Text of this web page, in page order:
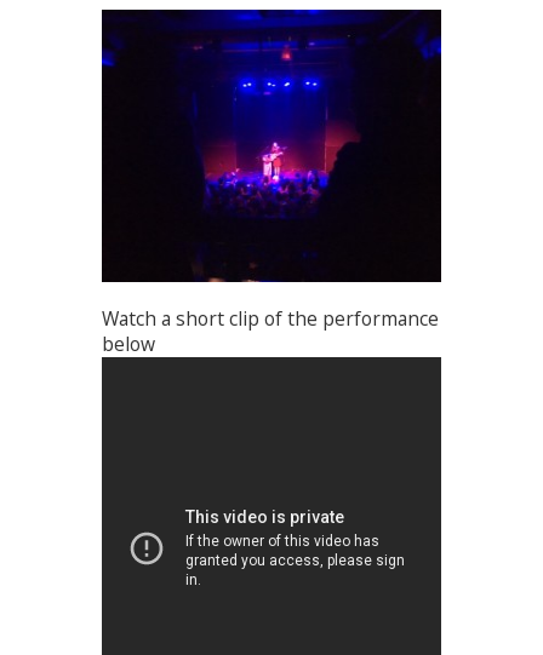
Watch a short clip of the performance
below